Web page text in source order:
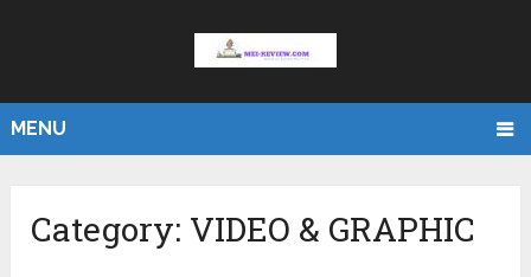
MENU
Category: VIDEO & GRAPHIC